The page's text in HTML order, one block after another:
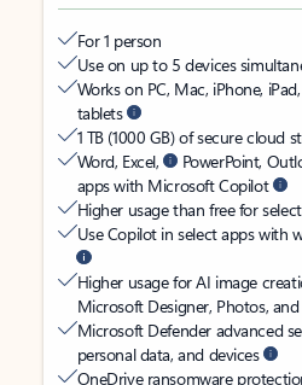
For 1 person
Use on up to 5 devices
Works on PC, Mac, iPhone,
tablets
1 TB (1000 GB) of secure cloud
Word, Excel,
PowerPoint,
apps with Microsoft Copilot
Higher usage than free for
Use Copilot in select apps with
Higher usage for AI image
Microsoft Designer, Photos,
Microsoft Defender advanced
personal data, and devices
OneDrive ransomware